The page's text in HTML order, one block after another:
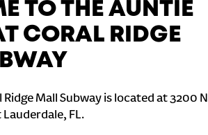
TO THE AUNTIE
CORAL RIDGE
Mall Subway is located at 3200 N
FL.